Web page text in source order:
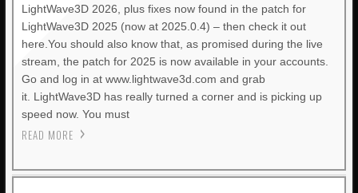
LightWave3D 2026, plus fixes now found in the patch for
LightWave3D 2025 (now at 2025.0.4) – then check it out
here.You should also know that, as promised during the live
stream, the patch for 2025 is now available in your accounts.
Go and log in at www.lightwave3d.com and grab
it. LightWave3D has really turned a corner and is picking up
speed now. You must
READ MORE